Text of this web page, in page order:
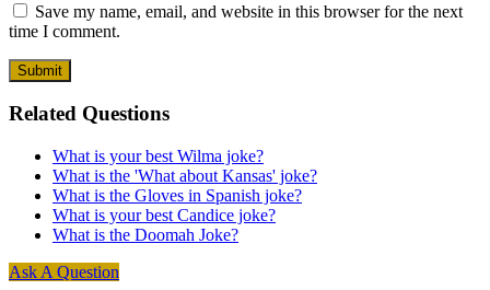
Save my name, email, and website in this browser for the next
time I comment.
Related Questions
What is your best Wilma joke?
What is the 'What about Kansas' joke?
What is the Gloves in Spanish joke?
What is your best Candice joke?
What is the Doomah Joke?
Sidebar
Ask A Question